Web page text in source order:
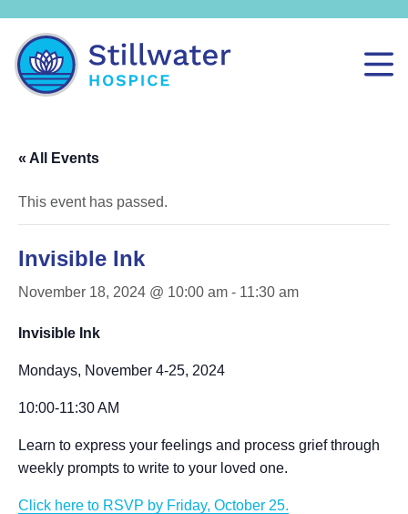
« All Events
This event has passed.
Invisible Ink
November 18, 2024 @ 10:00 am - 11:30 am
Invisible Ink
Mondays, November 4-25, 2024
10:00-11:30 AM
Learn to express your feelings and process grief through
weekly prompts to write to your loved one.
Click here to RSVP by Friday, October 25.